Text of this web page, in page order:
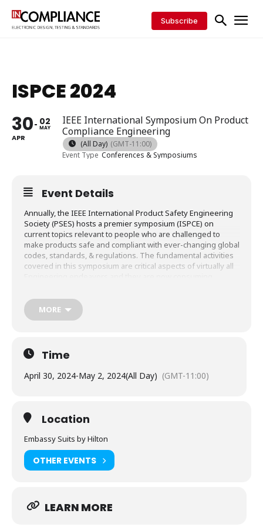
Subscribe
ISPCE 2024
30
APR
02
MAY
IEEE International Symposium On Product
Compliance Engineering
(All Day) (GMT-11:00)
Event Type Conferences & Symposiums
Event Details
Annually, the IEEE International Product Safety Engineering
Society (PSES) hosts a premier symposium (ISPCE) on
current topics relevant to people who are challenged to
make products safe and compliant with ever-changing global
codes, standards, & regulations. The fundamental activities
covered in this symposium are critical aspects of virtually all
event provides an opportunity for inclusion, diversity, and
collaboration that results in collective educational growth for
all participants.
MORE
Time
April 30, 2024-May 2, 2024(All Day) (GMT-11:00)
Location
Embassy Suits by Hilton
OTHER EVENTS
LEARN MORE